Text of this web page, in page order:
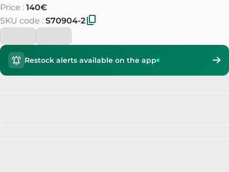
Price : 140€
SKU code : S70904-2
Restock alerts available on the app